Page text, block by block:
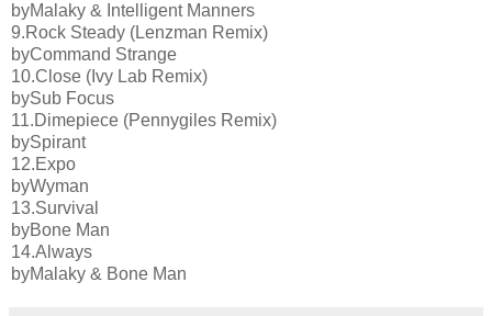
byMalaky & Intelligent Manners
9.Rock Steady (Lenzman Remix)
byCommand Strange
10.Close (Ivy Lab Remix)
bySub Focus
11.Dimepiece (Pennygiles Remix)
bySpirant
12.Expo
byWyman
13.Survival
byBone Man
14.Always
byMalaky & Bone Man